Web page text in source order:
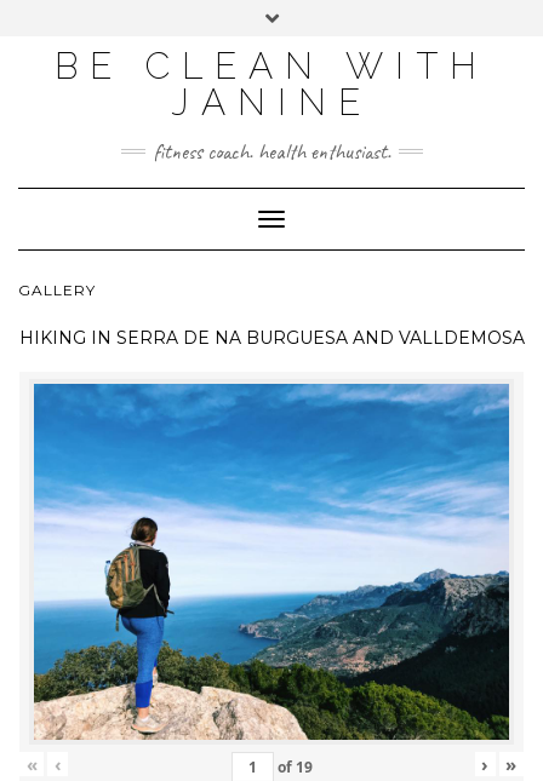
BE CLEAN WITH
JANINE
fitness coach. health enthusiast.
Toggle
Navigation
GALLERY
HIKING IN SERRA DE NA BURGUESA AND VALLDEMOSA
« ‹ of 19 › »